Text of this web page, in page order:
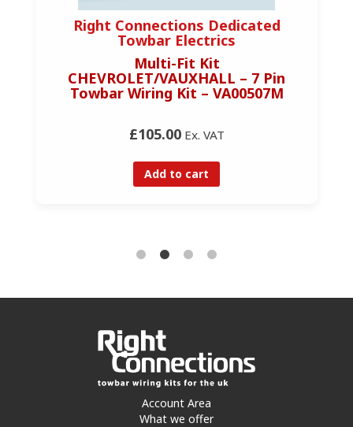
Right Connections Dedicated
Towbar Electrics
Multi-Fit Kit
CHEVROLET/VAUXHALL – 7 Pin
Towbar Wiring Kit – VA00507M
£105.00Ex. VAT
Add to cart
Account Area
What we offer